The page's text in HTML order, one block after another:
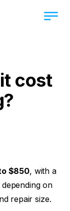
cost
$850, with a
on
repair size.